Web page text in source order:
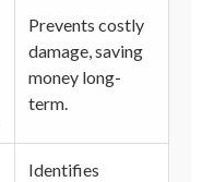
Prevents costly
damage, saving
money long-
term.
Identifies